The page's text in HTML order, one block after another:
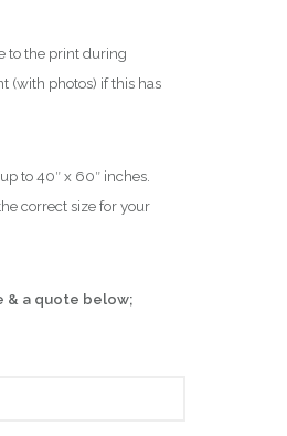
to the print during
(with photos) if this has
to 40″ x 60″ inches.
correct size for your
& a quote below;